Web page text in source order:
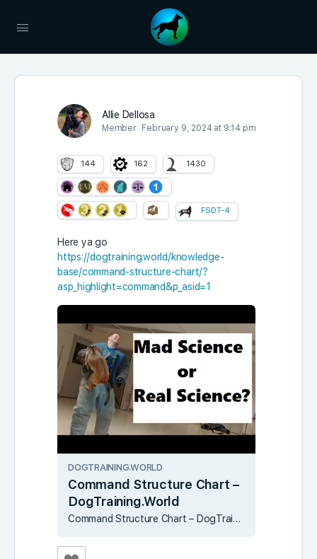
Allie Dellosa
Member February 9, 2024 at 9:14 pm
144 162 1430
FSDT-4
Here ya go
https://dogtraining.world/knowledge-
base/command-structure-chart/?
asp_highlight=command&p_asid=1
DOGTRAINING.WORLD
Command Structure Chart –
DogTraining.World
Command Structure Chart – DogTraining.World